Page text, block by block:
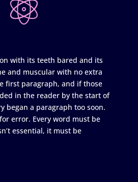
with its teeth bared and its
and muscular with no extra
first paragraph, and if those
in the reader by the start of
began a paragraph too soon.
error. Every word must be
essential, it must be